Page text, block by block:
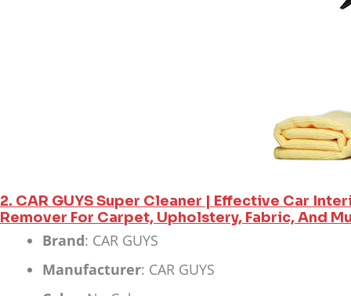
2. CAR GUYS Super Cleaner | Effective Car
Remover For Carpet, Upholstery, Fabric, And
Brand: CAR GUYS
Manufacturer: CAR GUYS